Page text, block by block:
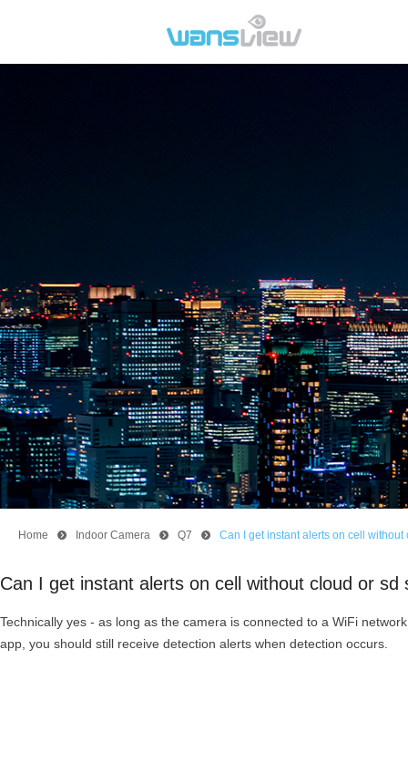
Can I get instant alerts on cell without cloud or sd
Technically yes - as long as the camera is connected to a WiFi
app, you should still receive detection alerts when detection occurs.
Home 뀹 Indoor Camera 뀹 Q7 뀹 Can I get instant alerts on cell